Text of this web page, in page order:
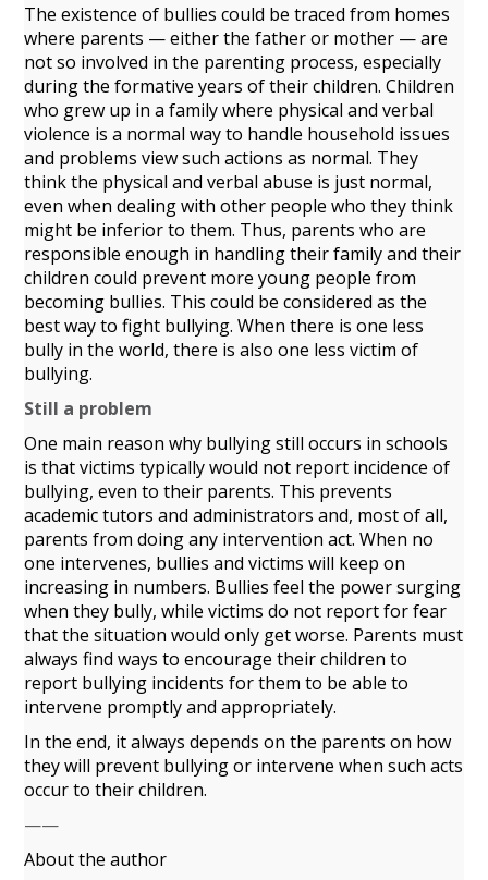
The existence of bullies could be traced from homes
where parents — either the father or mother — are
not so involved in the parenting process, especially
during the formative years of their children. Children
who grew up in a family where physical and verbal
violence is a normal way to handle household issues
and problems view such actions as normal. They
think the physical and verbal abuse is just normal,
even when dealing with other people who they think
might be inferior to them. Thus, parents who are
responsible enough in handling their family and their
children could prevent more young people from
becoming bullies. This could be considered as the
best way to fight bullying. When there is one less
bully in the world, there is also one less victim of
bullying.
Still a problem
One main reason why bullying still occurs in schools
is that victims typically would not report incidence of
bullying, even to their parents. This prevents
academic tutors and administrators and, most of all,
parents from doing any intervention act. When no
one intervenes, bullies and victims will keep on
increasing in numbers. Bullies feel the power surging
when they bully, while victims do not report for fear
that the situation would only get worse. Parents must
always find ways to encourage their children to
report bullying incidents for them to be able to
intervene promptly and appropriately.
In the end, it always depends on the parents on how
they will prevent bullying or intervene when such acts
occur to their children.
——
About the author